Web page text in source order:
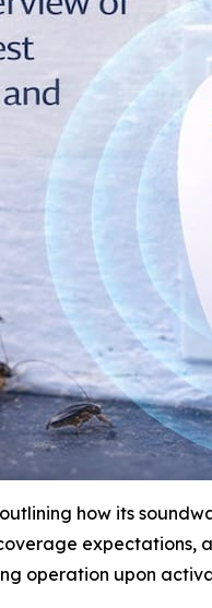
how its
expectations,
operation upon